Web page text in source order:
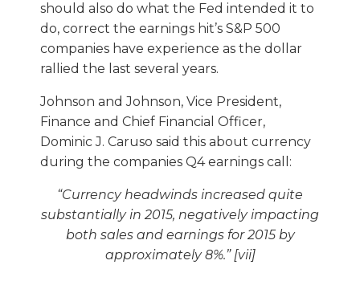
should also do what the Fed intended it to
do, correct the earnings hit’s S&P 500
companies have experience as the dollar
rallied the last several years.
Johnson and Johnson, Vice President,
Finance and Chief Financial Officer,
Dominic J. Caruso said this about currency
during the companies Q4 earnings call:
“Currency headwinds increased quite
substantially in 2015, negatively impacting
both sales and earnings for 2015 by
approximately 8%.” [vii]